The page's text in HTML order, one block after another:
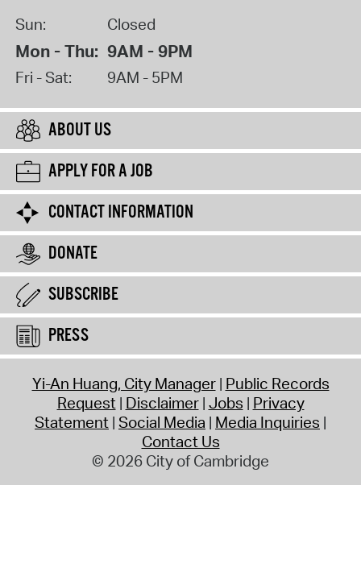
Sun: Closed
Mon - Thu: 9AM - 9PM
Fri - Sat: 9AM - 5PM
ABOUT US
APPLY FOR A JOB
CONTACT INFORMATION
DONATE
SUBSCRIBE
PRESS
Yi-An Huang, City Manager Public Records
Request Disclaimer Jobs Privacy
Statement Social Media Media Inquiries
Contact Us
© 2026 City of Cambridge